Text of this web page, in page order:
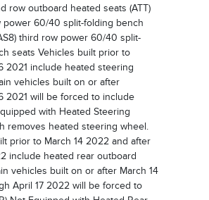
row outboard heated seats (ATT)
power 60/40 split-folding bench
third row power 60/40 split-
seats Vehicles built prior to
2021 include heated steering
vehicles built on or after
2021 will be forced to include
with Heated Steering
removes heated steering wheel.
prior to March 14 2022 and after
include heated rear outboard
vehicles built on or after March 14
April 17 2022 will be forced to